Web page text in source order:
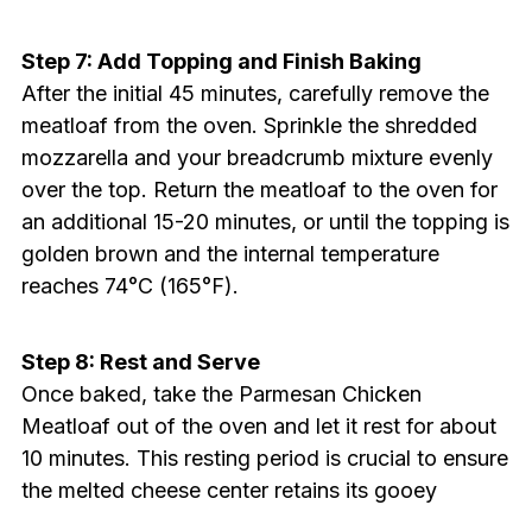
Step 7: Add Topping and Finish Baking
After the initial 45 minutes, carefully remove the
meatloaf from the oven. Sprinkle the shredded
mozzarella and your breadcrumb mixture evenly
over the top. Return the meatloaf to the oven for
an additional 15-20 minutes, or until the topping is
golden brown and the internal temperature
reaches 74°C (165°F).
Step 8: Rest and Serve
Once baked, take the Parmesan Chicken
Meatloaf out of the oven and let it rest for about
10 minutes. This resting period is crucial to ensure
the melted cheese center retains its gooey